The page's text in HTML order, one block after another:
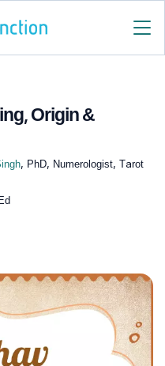
Origin &
, PhD, Numerologist, Tarot